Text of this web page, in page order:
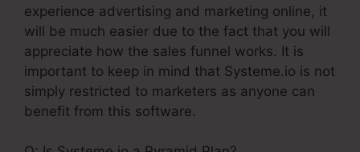
experience advertising and marketing online, it
will be much easier due to the fact that you will
appreciate how the sales funnel works. It is
important to keep in mind that Systeme.io is not
simply restricted to marketers as anyone can
benefit from this software.